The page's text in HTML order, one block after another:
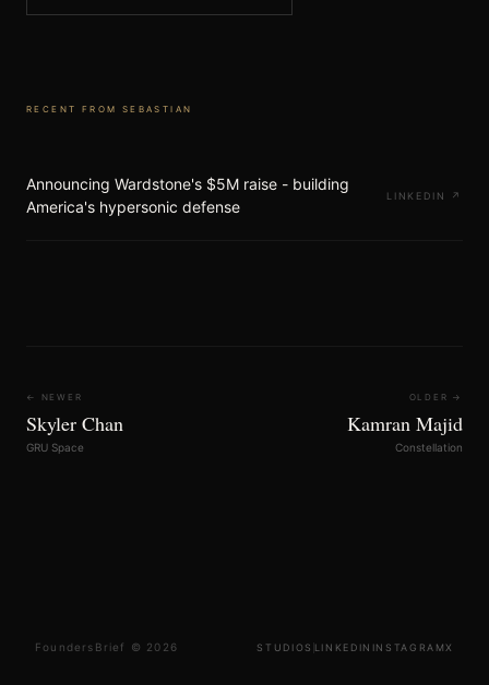
RECENT FROM SEBASTIAN
Announcing Wardstone's $5M raise - building
America's hypersonic defense
LINKEDIN ↗
← NEWER
Skyler Chan
GRU Space
OLDER →
Kamran Majid
Constellation
FoundersBrief © 2026 STUDIOS LINKEDIN INSTAGRAMX